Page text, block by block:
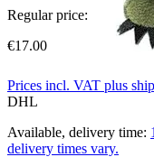
Regular price:
€17.00
Prices incl. VAT plus
DHL
Available, delivery time:
delivery times vary.